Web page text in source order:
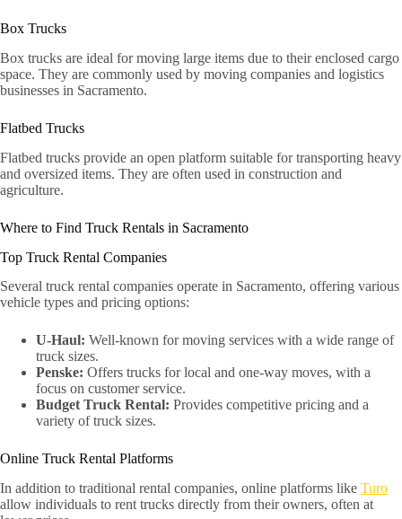
Box Trucks
Box trucks are ideal for moving large items due to their enclosed cargo
space. They are commonly used by moving companies and logistics
businesses in Sacramento.
Flatbed Trucks
Flatbed trucks provide an open platform suitable for transporting heavy
and oversized items. They are often used in construction and
agriculture.
Where to Find Truck Rentals in Sacramento
Top Truck Rental Companies
Several truck rental companies operate in Sacramento, offering various
vehicle types and pricing options:
U-Haul: Well-known for moving services with a wide range of
truck sizes.
Penske: Offers trucks for local and one-way moves, with a
focus on customer service.
Budget Truck Rental: Provides competitive pricing and a
variety of truck sizes.
Online Truck Rental Platforms
In addition to traditional rental companies, online platforms like Turo
allow individuals to rent trucks directly from their owners, often at